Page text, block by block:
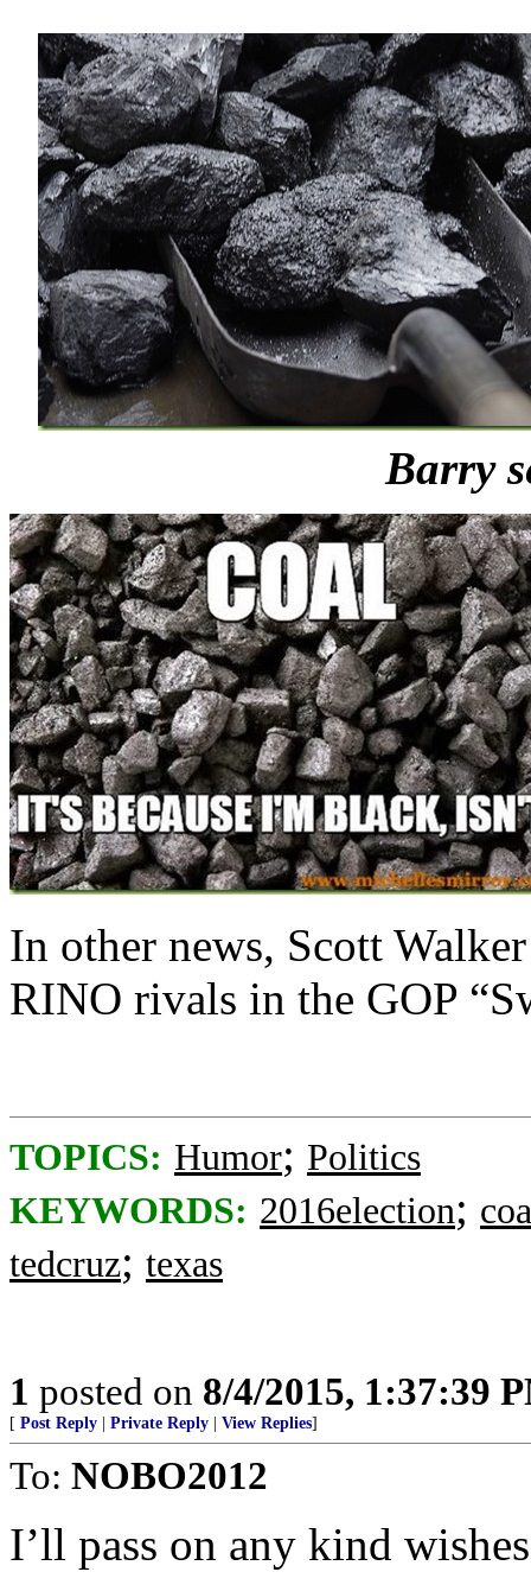
Barry
In other news, Scott
RINO rivals in the GOP
TOPICS: Humor; Politics
KEYWORDS: 2016election;
tedcruz; texas
1 posted on 8/4/2015, 1:37:39
[ Post Reply Private Reply View Replies]
To: NOBO2012
I’ll pass on any kind